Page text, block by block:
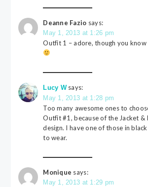
Deanne Fazio says:
May 1, 2013 at 1:26 pm
Outfit 1 – adore, though you know
Lucy W says:
May 1, 2013 at 1:28 pm
Too many awesome ones to
Outfit #1, because of the Jacket &
design. I have one of those in
to wear.
Monique says:
May 1, 2013 at 1:29 pm